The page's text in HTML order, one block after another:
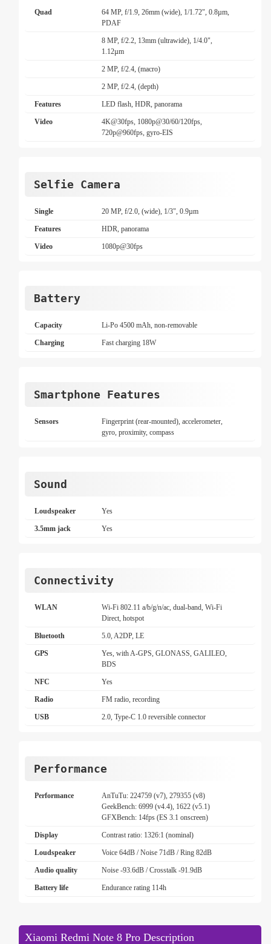
Quad
64 MP, f/1.9, 26mm (wide), 1/1.72", 0.8µm,
PDAF
8 MP, f/2.2, 13mm (ultrawide), 1/4.0",
1.12µm
2 MP, f/2.4, (macro)
2 MP, f/2.4, (depth)
Features LED flash, HDR, panorama
Video
4K@30fps, 1080p@30/60/120fps,
720p@960fps, gyro-EIS
Selfie Camera
Single 20 MP, f/2.0, (wide), 1/3", 0.9µm
Features HDR, panorama
Video 1080p@30fps
Battery
Capacity Li-Po 4500 mAh, non-removable
Charging Fast charging 18W
Smartphone Features
Sensors
Fingerprint (rear-mounted), accelerometer,
gyro, proximity, compass
Sound
Loudspeaker Yes
3.5mm jack Yes
Connectivity
WLAN
Wi-Fi 802.11 a/b/g/n/ac, dual-band, Wi-Fi
Direct, hotspot
Bluetooth 5.0, A2DP, LE
GPS
Yes, with A-GPS, GLONASS, GALILEO,
BDS
NFC Yes
Radio FM radio, recording
USB 2.0, Type-C 1.0 reversible connector
Performance
Performance
AnTuTu: 224759 (v7), 279355 (v8)
GeekBench: 6999 (v4.4), 1622 (v5.1)
GFXBench: 14fps (ES 3.1 onscreen)
Display Contrast ratio: 1326:1 (nominal)
Loudspeaker Voice 64dB / Noise 71dB / Ring 82dB
Audio quality Noise -93.6dB / Crosstalk -91.9dB
Battery life Endurance rating 114h
Xiaomi Redmi Note 8 Pro Description